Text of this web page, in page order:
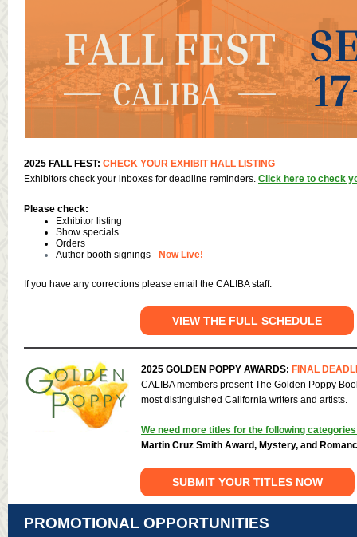
2025 FALL FEST: CHECK YOUR EXHIBIT HALL LISTING
Exhibitors check your inboxes for deadline reminders. Click here to check
Please check:
Exhibitor listing
Show specials
Orders
Author booth signings - Now Live!
If you have any corrections please email the CALIBA staff.
VIEW THE FULL SCHEDULE
2025 GOLDEN POPPY AWARDS: FINAL
CALIBA members present The Golden Poppy
most distinguished California writers and artists.
We need more titles for the following
Martin Cruz Smith Award, Mystery, and
SUBMIT YOUR TITLES NOW
PROMOTIONAL OPPORTUNITIES